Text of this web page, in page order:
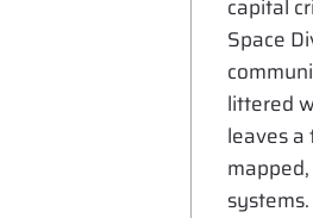
capital
Space
littered
leaves a